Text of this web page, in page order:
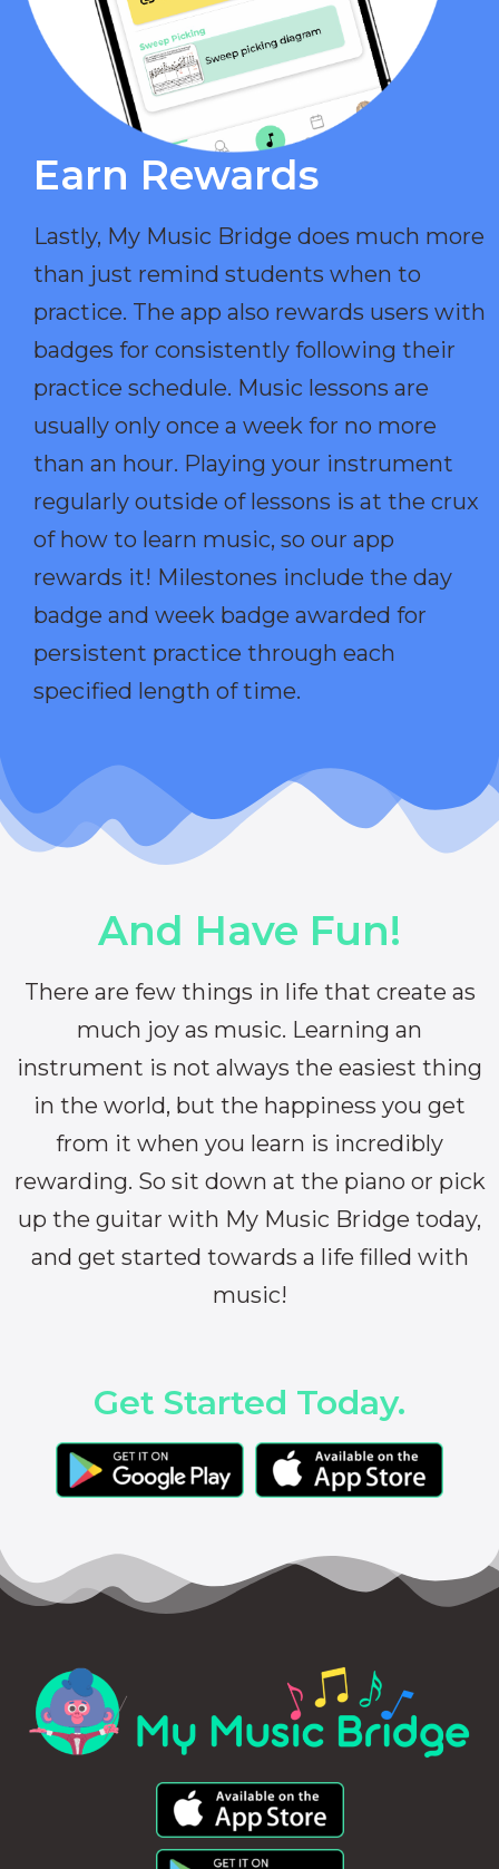
Earn Rewards​
Lastly, My Music Bridge does much more
than just remind students when to
practice. The app also rewards users with
badges for consistently following their
practice schedule. Music lessons are
usually only once a week for no more
than an hour. Playing your instrument
regularly outside of lessons is at the crux
of how to learn music, so our app
rewards it! Milestones include the day
badge and week badge awarded for
persistent practice through each
specified length of time.
And Have Fun!
There are few things in life that create as
much joy as music. Learning an
instrument is not always the easiest thing
in the world, but the happiness you get
from it when you learn is incredibly
rewarding. So sit down at the piano or pick
up the guitar with My Music Bridge today,
and get started towards a life filled with
music!
Get Started Today.